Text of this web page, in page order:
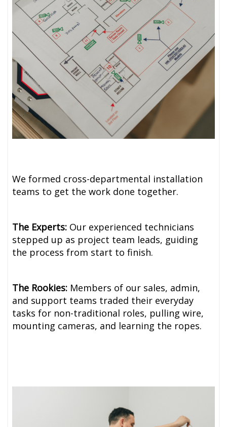
We formed cross-departmental installation
teams to get the work done together.
The Experts: Our experienced technicians
stepped up as project team leads, guiding
the process from start to finish.
The Rookies: Members of our sales, admin,
and support teams traded their everyday
tasks for non-traditional roles, pulling wire,
mounting cameras, and learning the ropes.